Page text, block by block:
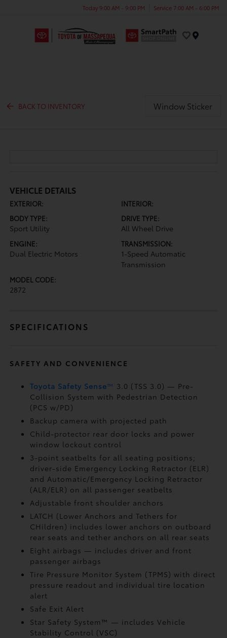
Today 9:00 AM - 9:00 PM Service 7:00 AM - 6:00 PM
BACK TO INVENTORY Window Sticker
VEHICLE DETAILS
EXTERIOR:
INTERIOR:
BODY TYPE:
Sport Utility
DRIVE TYPE:
All Wheel Drive
ENGINE:
Dual Electric Motors
TRANSMISSION:
1-Speed Automatic
Transmission
MODEL CODE:
2872
SPECIFICATIONS
SAFETY AND CONVENIENCE
Toyota Safety Sense™ 3.0 (TSS 3.0) — Pre-
Collision System with Pedestrian Detection
(PCS w/PD)
Backup camerawith projected path
Child-protector rear door locks and power
window lockout control
3-point seatbelts for all seating positions;
driver-side Emergency Locking Retractor (ELR)
and Automatic/Emergency Locking Retractor
(ALR/ELR) on all passenger seatbelts
Adjustable front shoulder anchors
LATCH (Lower Anchors and Tethers for
CHildren) includes lower anchors on outboard
rear seats and tether anchors on all rear seats
Eight airbags — includes driver and front
passenger airbags
Tire Pressure Monitor System (TPMS)with direct
pressure readout and individual tire location
alert
Safe Exit Alert
Star Safety System™ — includes Vehicle
Stability Control (VSC)